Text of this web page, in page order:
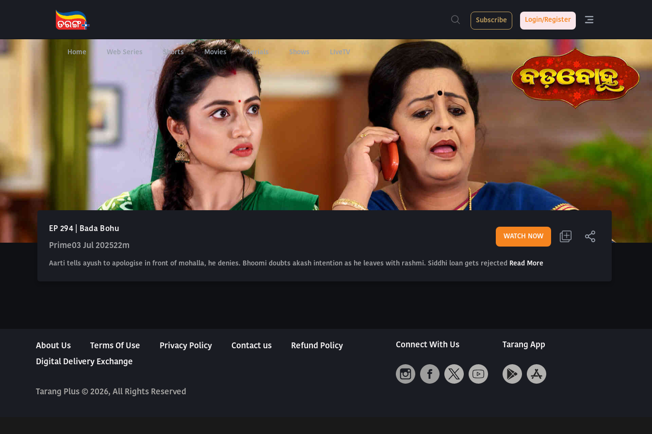
Home Web Series Shorts Movies Serials Shows LIveTV
Subscribe Login/Register
EP 294 | Bada Bohu
Prime03 Jul 202522m
WATCH NOW
Aarti tells ayush to apologise in front of mohalla, he denies. Bhoomi doubts akash intention as he leaves with rashmi. Siddhi loan gets rejected Read More
About Us Terms Of Use Privacy Policy Contact us
Refund Policy
Digital Delivery Exchange
Tarang Plus © 2026, All Rights Reserved
Connect With Us Tarang App